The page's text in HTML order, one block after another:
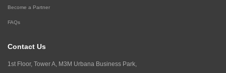
Become a Partner
FAQs
Contact Us
1st Floor, Tower A, M3M Urbana Business Park,